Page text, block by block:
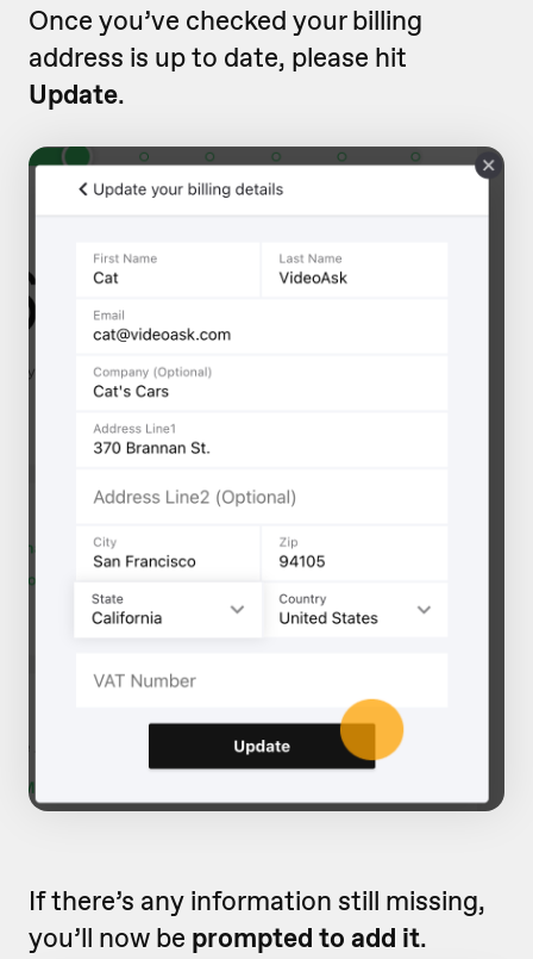
Once you’ve checked your billing
address is up to date, please hit
Update.
If there’s any information still missing,
you’ll now be prompted to add it.